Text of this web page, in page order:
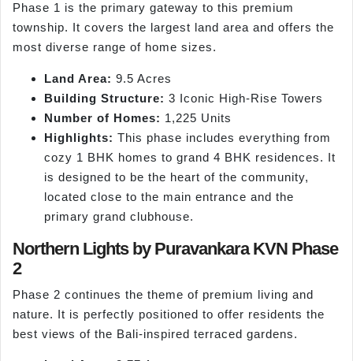
Phase 1 is the primary gateway to this premium
township. It covers the largest land area and offers the
most diverse range of home sizes.
Land Area: 9.5 Acres
Building Structure: 3 Iconic High-Rise Towers
Number of Homes: 1,225 Units
Highlights: This phase includes everything from
cozy 1 BHK homes to grand 4 BHK residences. It
is designed to be the heart of the community,
located close to the main entrance and the
primary grand clubhouse.
Northern Lights by Puravankara KVN Phase
2
Phase 2 continues the theme of premium living and
nature. It is perfectly positioned to offer residents the
best views of the Bali-inspired terraced gardens.